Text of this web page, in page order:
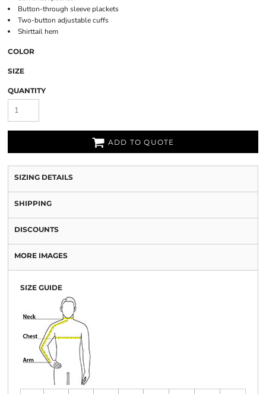
Button-through sleeve plackets
Two-button adjustable cuffs
Shirttail hem
COLOR
SIZE
QUANTITY
ADD TO QUOTE
SIZING DETAILS
SHIPPING
DISCOUNTS
MORE IMAGES
SIZE GUIDE